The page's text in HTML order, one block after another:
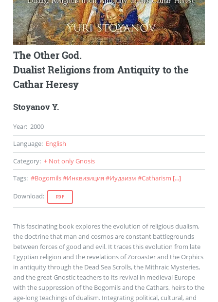
The Other God.
Dualist Religions from Antiquity to the
Cathar Heresy
Stoyanov Y.
Year: 2000
Language: English
Category: + Not only Gnosis
Tags: #Bogomils#Инквизиция #Иудаизм #Catharism [...]
Download: PDF
This fascinating book explores the evolution of religious dualism,
the doctrine that man and cosmos are constant battlegrounds
between forces of good and evil. It traces this evolution from late
Egyptian religion and the revelations of Zoroaster and the Orphics
in antiquity through the Dead Sea Scrolls, the Mithraic Mysteries,
and the great Gnostic teachers to its revival in medieval Europe
with the suppression of the Bogomils and the Cathars, heirs to the
age-long teachings of dualism. Integrating political, cultural, and